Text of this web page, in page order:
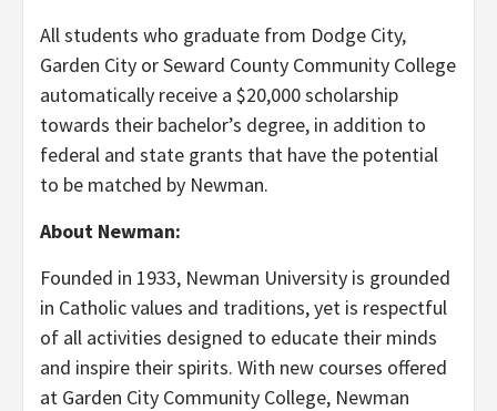
All students who graduate from Dodge City,
Garden City or Seward County Community College
automatically receive a $20,000 scholarship
towards their bachelor’s degree, in addition to
federal and state grants that have the potential
to be matched by Newman.
About Newman:
Founded in 1933, Newman University is grounded
in Catholic values and traditions, yet is respectful
of all activities designed to educate their minds
and inspire their spirits. With new courses offered
at Garden City Community College, Newman